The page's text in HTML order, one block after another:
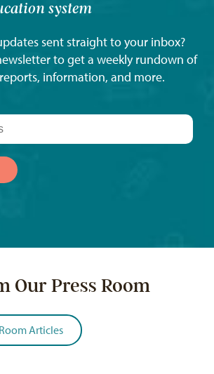
system
sent straight to your inbox?
to get a weekly rundown of
information, and more.
Our Press Room
Articles